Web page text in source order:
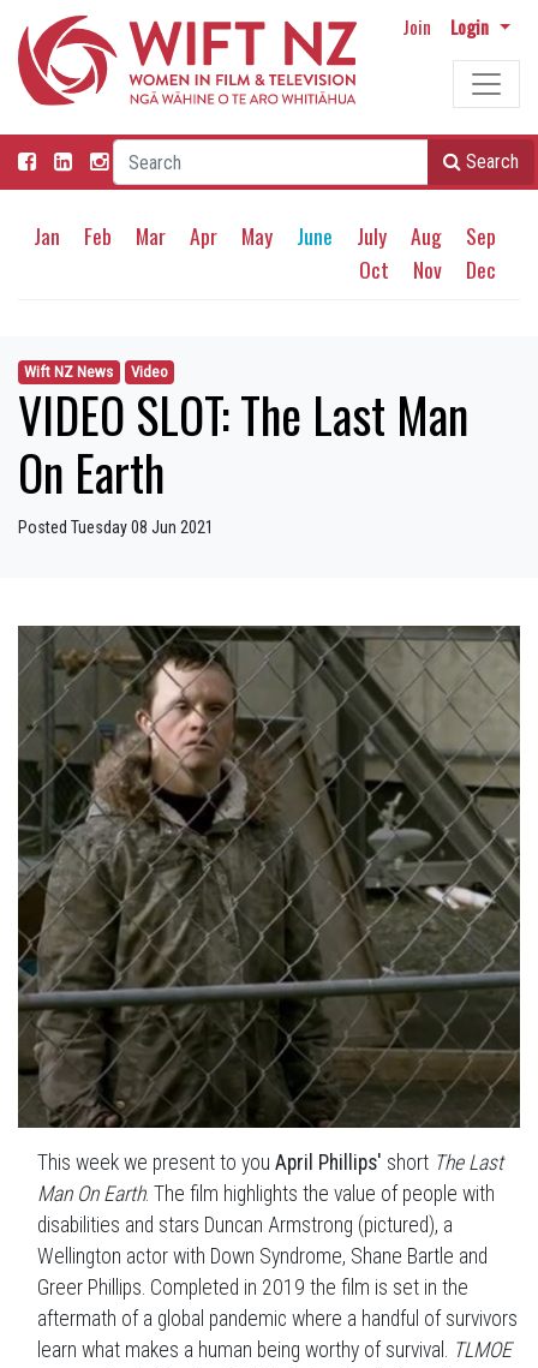
Join Login
Search
Jan Feb Mar Apr May June July Aug
Sep
Oct
Nov Dec
Wift NZ News Video
VIDEO SLOT: The Last Man
On Earth
Posted Tuesday 08 Jun 2021
This week we present to you April Phillips' short The Last
Man On Earth. The film highlights the value of people with
disabilities and stars Duncan Armstrong (pictured), a
Wellington actor with Down Syndrome, Shane Bartle and
Greer Phillips. Completed in 2019 the film is set in the
aftermath of a global pandemic where a handful of survivors
learn what makes a human being worthy of survival. TLMOE